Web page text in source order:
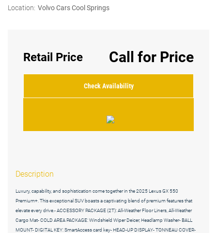
Location: Volvo Cars Cool Springs
Retail Price Call for Price
Check Availability
Description
Luxury, capability, and sophistication come together in the 2025 Lexus GX 550
Premium+. This exceptional SUV boasts a captivating blend of premium features that
elevate every drive.- ACCESSORY PACKAGE (2T): All-Weather Floor Liners, All-Weather
Cargo Mat- COLD AREA PACKAGE: Windshield Wiper Deicer, Headlamp Washer- BALL
MOUNT- DIGITAL KEY: SmartAccess card key- HEAD-UP DISPLAY- TONNEAU COVER-